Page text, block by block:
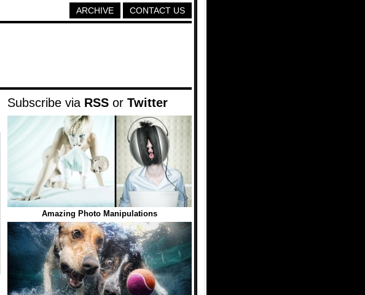
CONTACT US
ARCHIVE
Subscribe via RSS or Twitter
Amazing Photo Manipulations